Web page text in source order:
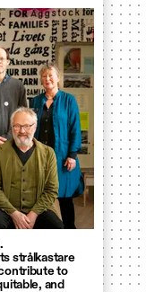
strålkastare
to
and